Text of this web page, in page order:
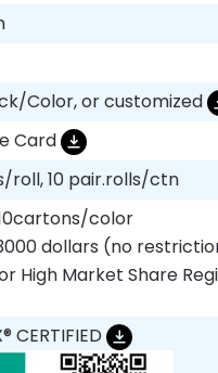
Color, or customized
Card
roll, 10 pair.rolls/ctn
color
dollars (no
High Market Share
CERTIFIED